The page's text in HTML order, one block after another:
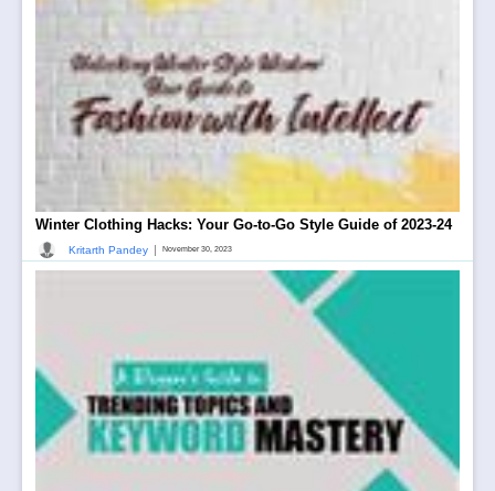
Winter Clothing Hacks: Your Go-to-Go Style Guide of 2023-24
Kritarth Pandey November 30, 2023